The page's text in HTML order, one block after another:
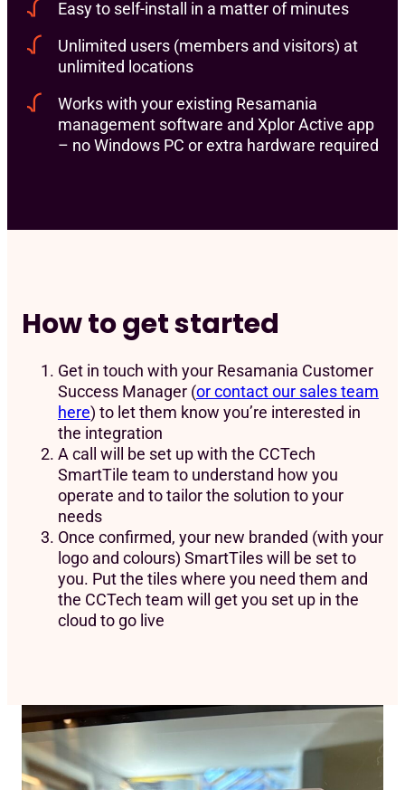
Easy to self-install in a matter of minutes
Unlimited users (members and visitors) at
unlimited locations
Works with your existing Resamania
management software and Xplor Active app
– no Windows PC or extra hardware required
How to get started
Get in touch with your Resamania Customer
Success Manager (or contact our sales team
here) to let them know you’re interested in
the integration
A call will be set up with the CCTech
SmartTile team to understand how you
operate and to tailor the solution to your
needs
Once confirmed, your new branded (with your
logo and colours) SmartTiles will be set to
you. Put the tiles where you need them and
the CCTech team will get you set up in the
cloud to go live